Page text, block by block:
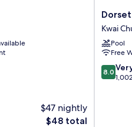
$47 nightly
The
$48 total
Dorsett
Tsuen
Wan,
Hong
Kong
Kwai
Chung
Kwai
Pool
Free
8.0
out
8.0